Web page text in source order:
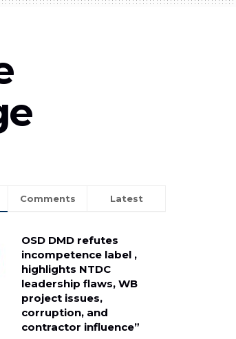
Comments Latest
OSD DMD refutes
incompetence label ,
highlights NTDC
leadership flaws, WB
project issues,
corruption, and
contractor influence”